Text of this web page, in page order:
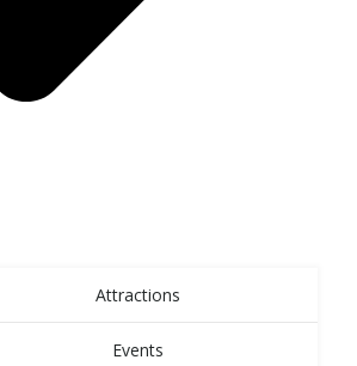
Attractions
Events